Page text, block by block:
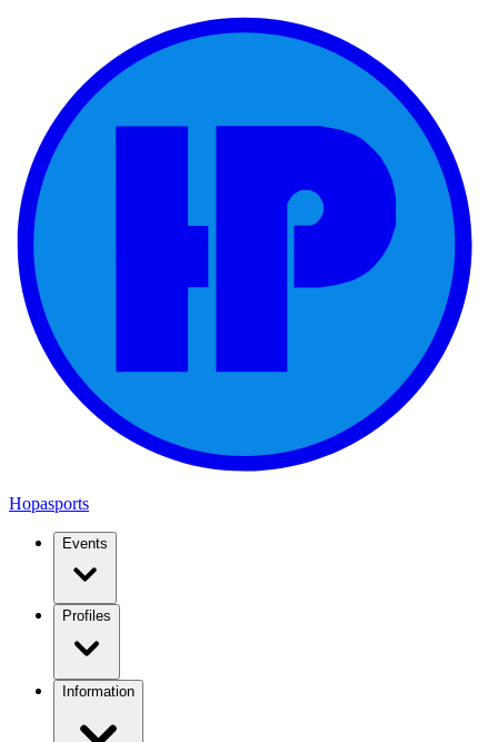
Hopasports
Events
Profiles
Information